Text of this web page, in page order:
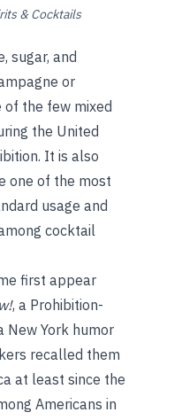
& Cocktails
sugar, and
or
the few mixed
the United
It is also
one of the most
usage and
cocktail
first appear
, a Prohibition-
York humor
recalled them
at least since the
Americans in